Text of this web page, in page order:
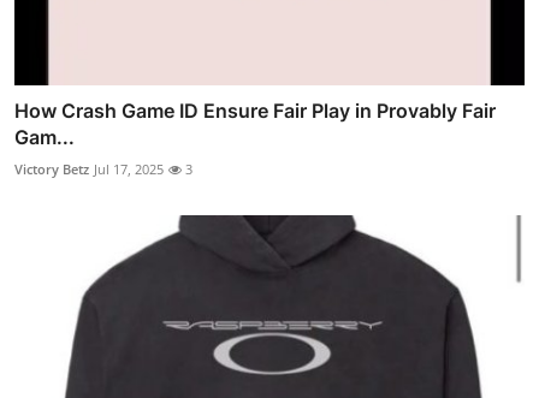
How Crash Game ID Ensure Fair Play in Provably Fair
Gam...
Victory Betz Jul 17, 2025 3